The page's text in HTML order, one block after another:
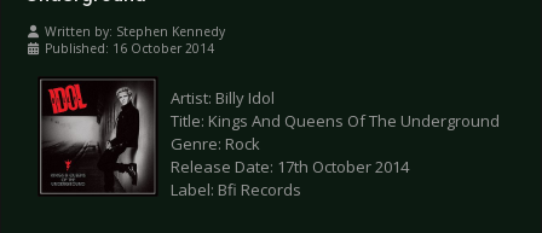
Written by: Stephen Kennedy
Published: 16 October 2014
Artist: Billy Idol
Title: Kings And Queens Of The Underground
Genre: Rock
Release Date: 17th October 2014
Label: Bfi Records